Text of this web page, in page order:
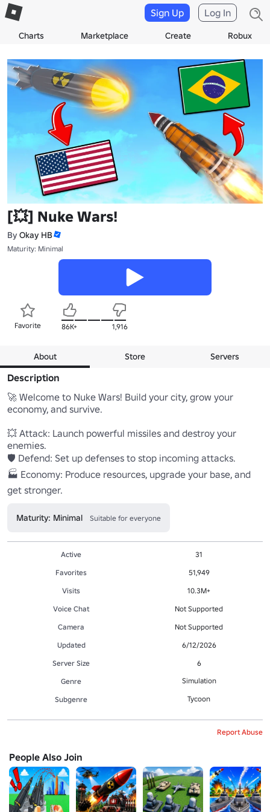
Charts Marketplace Create Robux
Sign Up Log In
[💥] Nuke Wars!
By Okay HB
Maturity: Minimal
Favorite 86K+ 1,916
About Store Servers
Description
🚀 Welcome to Nuke Wars! Build your city, grow your
economy, and survive.
💥 Attack: Launch powerful missiles and destroy your
enemies.
🛡️ Defend: Set up defenses to stop incoming attacks.
🏭 Economy: Produce resources, upgrade your base, and
get stronger.
Maturity: Minimal Suitable for everyone
Active
31
Favorites
51,949
Visits
10.3M+
Voice Chat
Not Supported
Camera
Not Supported
Updated
6/12/2026
Server Size
6
Genre
Simulation
Subgenre Tycoon
Report Abuse
People Also Join